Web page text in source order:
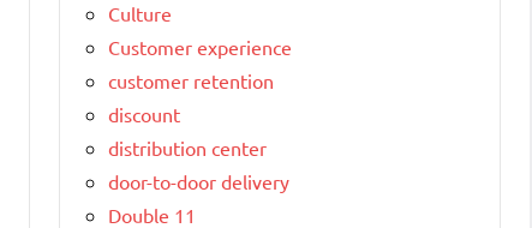
Culture
Customer experience
customer retention
discount
distribution center
door-to-door delivery
Double 11